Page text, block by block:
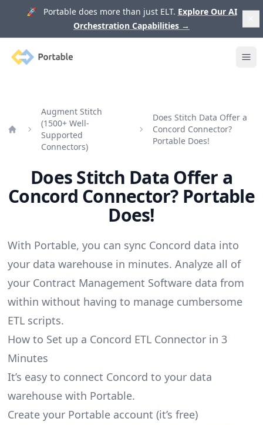
🚀 Portable does more than just ELT. Explore Our AI
Orchestration Capabilities →
Portable
Augment Stitch
(1500+ Well-
Supported
Connectors)
Does Stitch Data Offer a
Concord Connector?
Portable Does!
Does Stitch Data Offer a
Concord Connector? Portable
Does!
With Portable, you can sync Concord data into
your data warehouse in minutes. Analyze all of
your Contract Management Software data from
within without having to manage cumbersome
ETL scripts.
How to Set up a Concord ETL Connector in 3
Minutes
It’s easy to connect Concord to your data
warehouse with Portable.
Create your Portable account (it’s free)